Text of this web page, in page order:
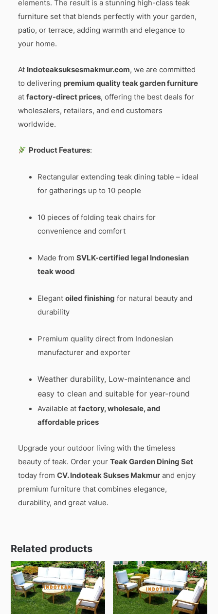
elements. The result is a stunning high-class teak
furniture set that blends perfectly with your garden,
patio, or terrace, adding warmth and elegance to
your home.
At Indoteaksuksesmakmur.com, we are committed
to delivering premium quality teak garden furniture
atfactory-direct prices, offering the best deals for
wholesalers, retailers, and end customers
worldwide.
Product Features:
Rectangular extending teak dining table – ideal
for gatherings up to 10 people
10 pieces of folding teak chairs for
convenience and comfort
Made fromSVLK-certified legal Indonesian
teak wood
Elegantoiled finishing for natural beauty and
durability
Premium quality direct from Indonesian
manufacturer and exporter
Weather durability, Low-maintenance and
easy to clean and suitable for year-round
Available atfactory, wholesale, and
affordable prices
Upgrade your outdoor living with the timeless
beauty of teak. Order yourTeak Garden Dining Set
today fromCV. Indoteak Sukses Makmur and enjoy
premium furniture that combines elegance,
durability, and great value.
Related products